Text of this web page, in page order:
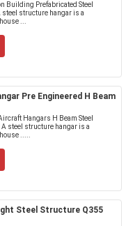
Building Prefabricated Steel
structure hangar is a
...
Pre Engineered H Beam
Hangars H Beam Steel
steel structure hangar is a
.....
Steel Structure Q355